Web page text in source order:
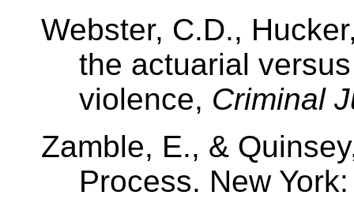
Webster, C.D.,
the actuarial
violence, Criminal
Zamble, E., &
Process. New